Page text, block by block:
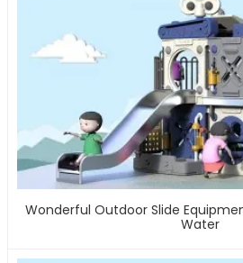
Wonderful Outdoor Slide
Water